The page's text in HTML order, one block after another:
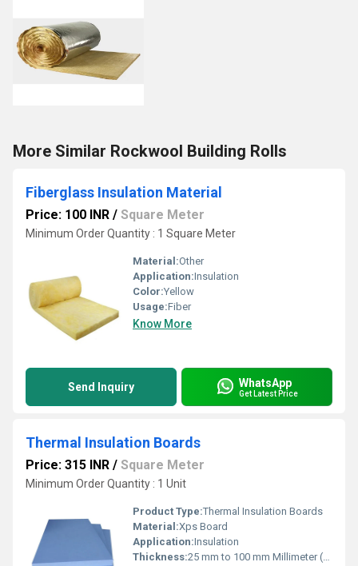
More Similar Rockwool Building Rolls
Fiberglass Insulation Material
Price: 100 INR / Square Meter
Minimum Order Quantity : 1 Square Meter
Material:Other
Application:Insulation
Color:Yellow
Usage:Fiber
Know More
Send Inquiry WhatsApp
Get Latest Price
Thermal Insulation Boards
Price: 315 INR / Square Meter
Minimum Order Quantity : 1 Unit
Product Type:Thermal Insulation Boards
Material:Xps Board
Application:Insulation
Thickness:25 mm to 100 mm Millimeter (mm)